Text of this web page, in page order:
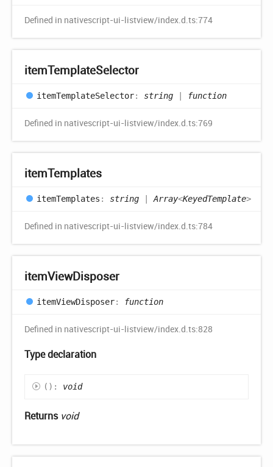
Defined in nativescript-ui-listview/index.d.ts:774
itemTemplateSelector
itemTemplateSelector: string | function
Defined in nativescript-ui-listview/index.d.ts:769
itemTemplates
itemTemplates : string | Array<KeyedTemplate>
Defined in nativescript-ui-listview/index.d.ts:784
itemViewDisposer
itemViewDisposer: function
Defined in nativescript-ui-listview/index.d.ts:828
Type declaration
( ) : void
Returns void